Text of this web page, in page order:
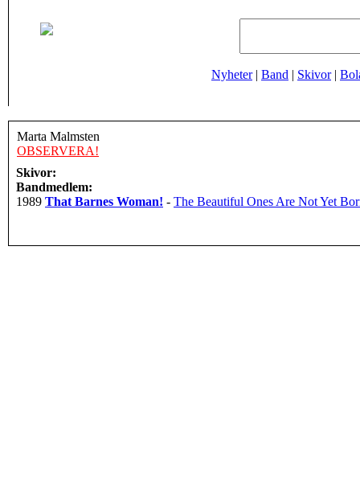
Nyheter| Band | Skivor|
Marta Malmsten
OBSERVERA!
Skivor:
Bandmedlem:
1989 That Barnes Woman! - The Beautiful Ones Are Not Yet